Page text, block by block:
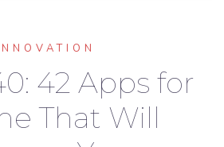
42 Apps for
That Will